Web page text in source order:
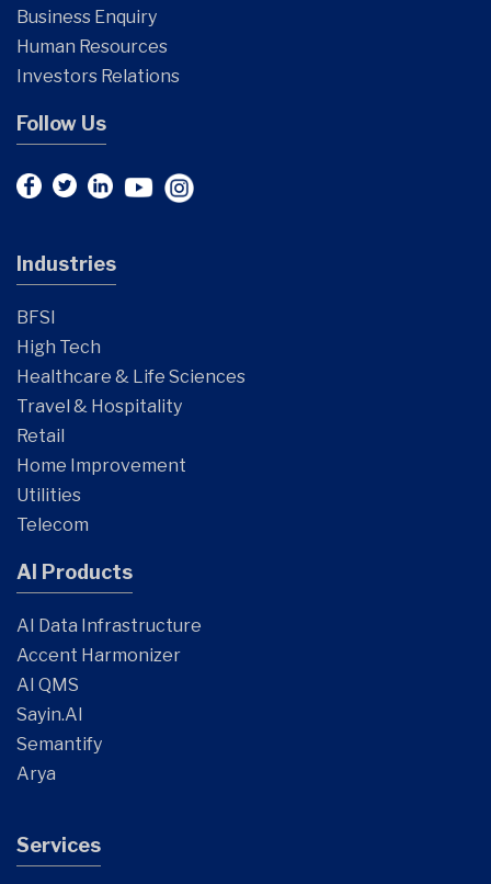
Business Enquiry
Human Resources
Investors Relations
Follow Us
Industries
BFSI
High Tech
Healthcare & Life Sciences
Travel & Hospitality
Retail
Home Improvement
Utilities
Telecom
AI Products
AI Data Infrastructure
Accent Harmonizer
AI QMS
Sayin.AI
Semantify
Arya
Services